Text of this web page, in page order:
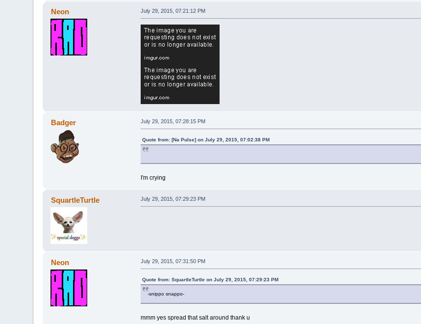
Neon July 29, 2015, 07:21:12 PM
Badger July 29, 2015, 07:28:15 PM
Quote from: [Na Pulse] on July 29, 2015, 07:02:38 PM
I'm crying
SquartleTurtle July 29, 2015, 07:29:23 PM
Neon July 29, 2015, 07:31:50 PM
Quote from: SquartleTurtle on July 29, 2015, 07:29:23 PM
-snippo snappo-
mmm yes spread that salt around thank u